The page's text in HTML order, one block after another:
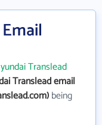
Translead
Translead email
being